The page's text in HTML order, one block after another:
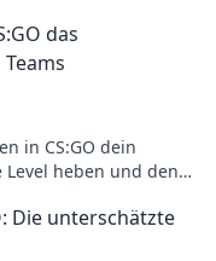
das
in CS:GO dein
Level heben und den
Die unterschätzte